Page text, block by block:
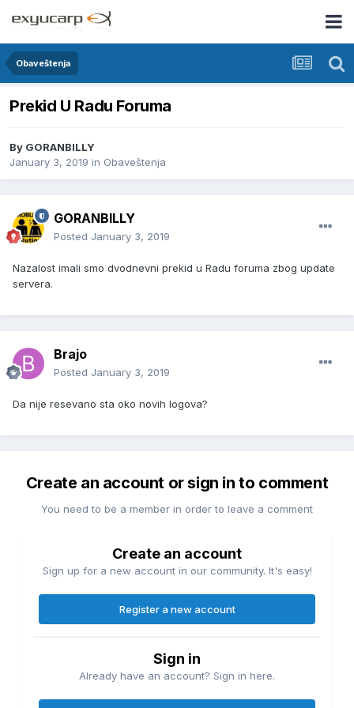
Obaveštenja
Prekid U Radu Foruma
By GORANBILLY
January 3, 2019 in Obaveštenja
GORANBILLY
Posted January 3, 2019
Nazalost imali smo dvodnevni prekid u Radu foruma zbog update
servera.
Brajo
Posted January 3, 2019
Da nije resevano sta oko novih logova?
Create an account or sign in to comment
You need to be a member in order to leave a comment
Create an account
Sign up for a new account in our community. It's easy!
Register a new account
Sign in
Already have an account? Sign in here.